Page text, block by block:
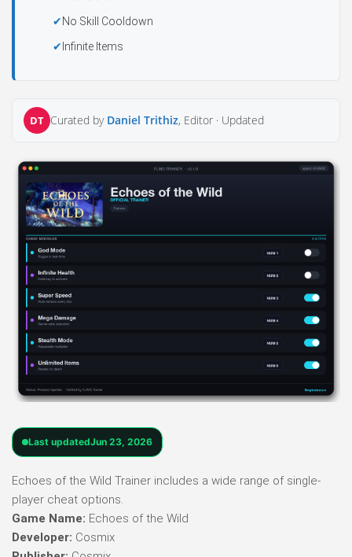
No Skill Cooldown
Infinite Items
DT Curated by Daniel Trithiz, Editor · Updated
Last updatedJun 23, 2026
Echoes of the Wild Trainer includes a wide range of single-
player cheat options.
Game Name: Echoes of the Wild
Developer: Cosmix